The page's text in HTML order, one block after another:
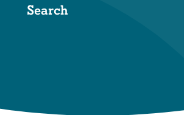
Search